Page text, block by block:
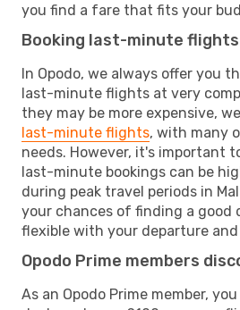
you find a fare that fits your
Booking last-minute flights
In Opodo, we always offer you
last-minute flights at very
they may be more expensive,
last-minute flights, with many
needs. However, it's important
last-minute bookings can be
during peak travel periods in
your chances of finding a good
flexible with your departure
Opodo Prime members
As an Opodo Prime member,